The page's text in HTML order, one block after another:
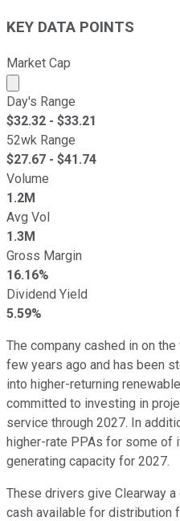
KEY DATA POINTS
Market Cap
Market cap calculated
Day's Range
$32.32 - $33.21
52wk Range
$27.67 - $41.74
Volume
1.2M
Avg Vol
1.3M
Gross Margin
16.16%
Dividend Yield
5.59%
The company cashed in on
few years ago and has been
into higher-returning
committed to investing in
service through 2027. In
higher-rate PPAs for some of
generating capacity for 2027.
These drivers give Clearway
cash available for distribution